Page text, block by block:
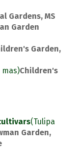
Gardens, MS
Garden
Garden,
mas)Children's
(Tulipa
Garden,